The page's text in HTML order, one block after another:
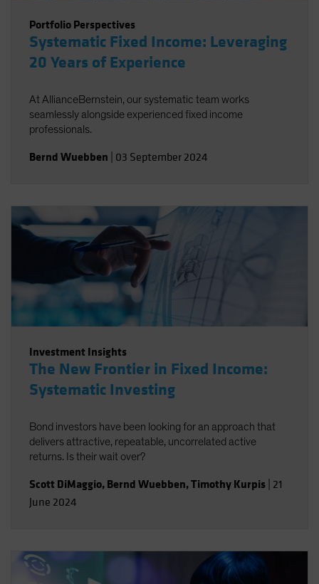
Portfolio Perspectives
Systematic Fixed Income: Leveraging
20 Years of Experience
At AllianceBernstein, our systematic team works
seamlessly alongside experienced fixed income
professionals.
Bernd Wuebben 03 September 2024
Investment Insights
The New Frontier in Fixed Income:
Systematic Investing
Bond investors have been looking for an approach that
delivers attractive, repeatable, uncorrelated active
returns. Is their wait over?
Scott DiMaggio, Bernd Wuebben,Timothy Kurpis 21
June 2024